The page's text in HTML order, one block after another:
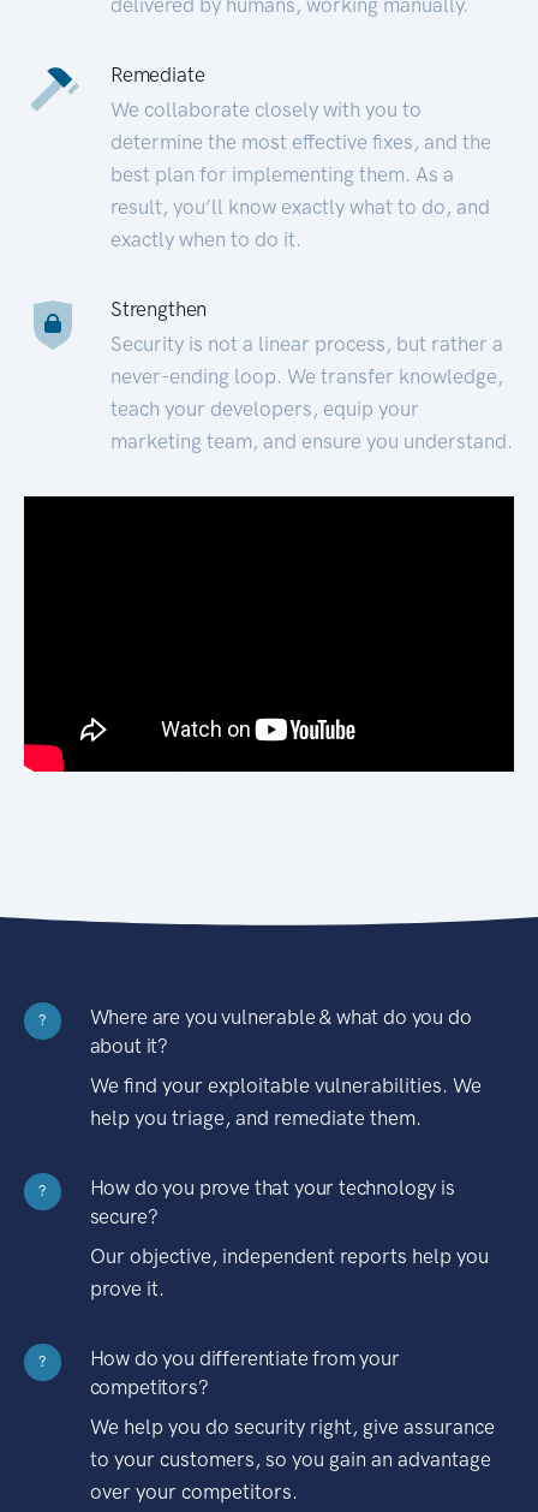
Remediate
We collaborate closely with you to
determine the most effective fixes, and the
best plan for implementing them. As a
result, you’ll know exactly what to do, and
exactly when to do it.
Strengthen
Security is not a linear process, but rather a
never-ending loop. We transfer knowledge,
teach your developers, equip your
marketing team, and ensure you understand.
?
Where are you vulnerable & what do you do
about it?
We find your exploitable vulnerabilities. We
help you triage, and remediate them.
?
How do you prove that your technology is
secure?
Our objective, independent reports help you
prove it.
?
How do you differentiate from your
competitors?
We help you do security right, give assurance
to your customers, so you gain an advantage
over your competitors.